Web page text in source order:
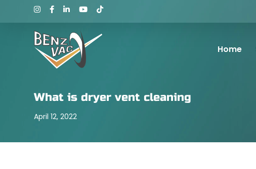
Home
What is dryer vent cleaning
April 12, 2022